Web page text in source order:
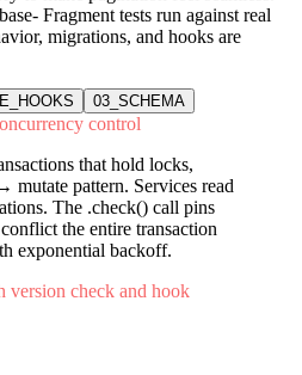
- Fragment tests run against real
migrations, and hooks are
03_SCHEMA
control
that hold locks,
mutate pattern. Services read
The .check() call pins
the entire transaction
exponential backoff.
version check and hook